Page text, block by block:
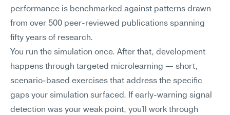
performance is benchmarked against patterns drawn
from over 500 peer-reviewed publications spanning
fifty years of research.
You run the simulation once. After that, development
happens through targeted microlearning — short,
scenario-based exercises that address the specific
gaps your simulation surfaced. If early-warning signal
detection was your weak point, you'll work through